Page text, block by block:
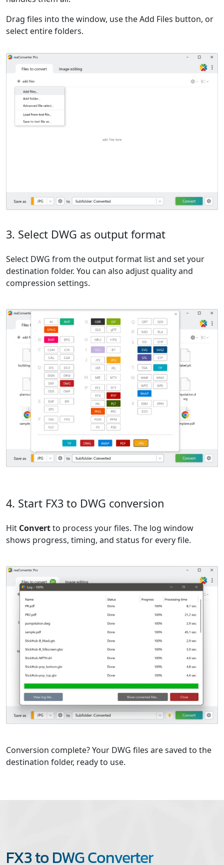
Drag files into the window, use the Add Files button, or
select entire folders.
3. Select DWG as output format
Select DWG from the output format list and set your
destination folder. You can also adjust quality and
compression settings.
4. Start FX3 to DWG conversion
Hit Convertto process your files. The log window
shows progress, timing, and status for every file.
Conversion complete? Your DWG files are saved to the
destination folder, ready to use.
FX3 to DWG Converter